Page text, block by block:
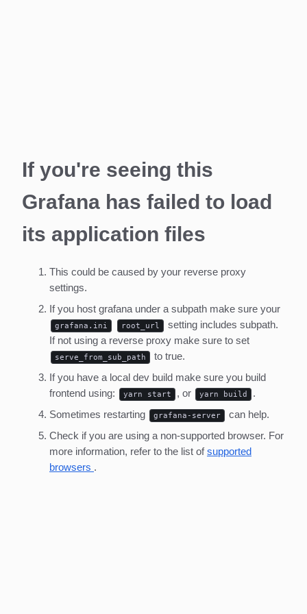
If you're seeing this
Grafana has failed to load
its application files
This could be caused by your reverse proxy
settings.
If you host grafana under a subpath make sure your
grafana.ini root_url
setting includes subpath.
If not using a reverse proxy make sure to set
serve_from_sub_path
to true.
If you have a local dev build make sure you build
frontend using:
yarn start , or yarn build
.
Sometimes restarting
grafana-server
can help.
Check if you are using a non-supported browser. For
more information, refer to the list ofsupported
browsers .